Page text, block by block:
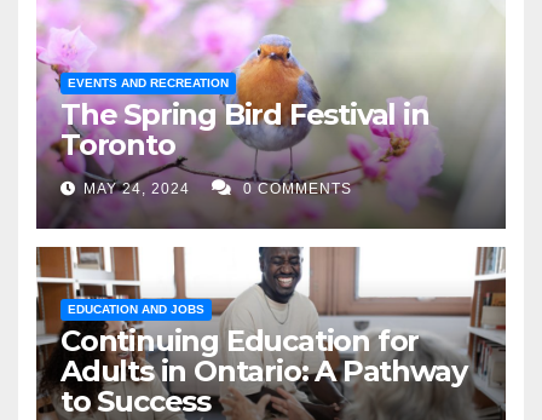
EVENTS AND RECREATION
The Spring Bird Festival in
Toronto
MAY 24, 2024 0 COMMENTS
EDUCATION AND JOBS
Continuing Education for
Adults in Ontario: A Pathway
to Success